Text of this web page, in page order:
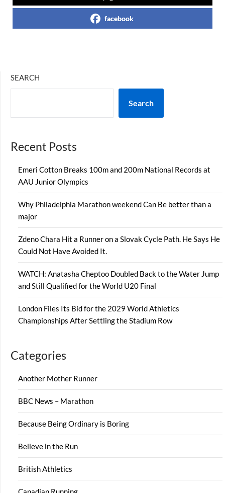
facebook
SEARCH
Search
Recent Posts
Emeri Cotton Breaks 100m and 200m National Records at
AAU Junior Olympics
Why Philadelphia Marathon weekend Can Be better than a
major
Zdeno Chara Hit a Runner on a Slovak Cycle Path. He Says He
Could Not Have Avoided It.
WATCH: Anatasha Cheptoo Doubled Back to the Water Jump
and Still Qualified for the World U20 Final
London Files Its Bid for the 2029 World Athletics
Championships After Settling the Stadium Row
Categories
Another Mother Runner
BBC News – Marathon
Because Being Ordinary is Boring
Believe in the Run
British Athletics